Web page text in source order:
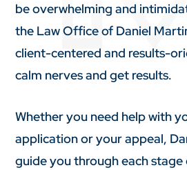
be overwhelming and
the Law Office of Daniel
client-centered and results-
calm nerves and get results.
Whether you need help with
application or your appeal,
guide you through each